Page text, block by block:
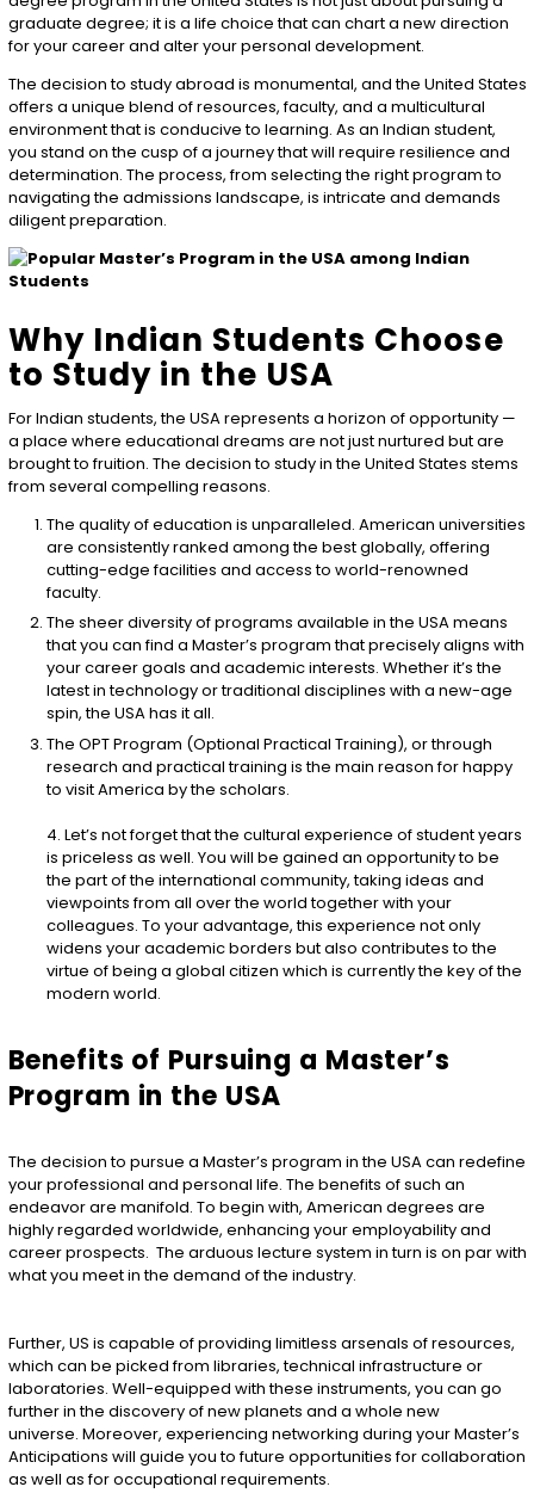
graduate degree; it is a life choice that can chart a new direction
for your career and alter your personal development.
The decision to study abroad is monumental, and the United States
offers a unique blend of resources, faculty, and a multicultural
environment that is conducive to learning. As an Indian student,
you stand on the cusp of a journey that will require resilience and
determination. The process, from selecting the right program to
navigating the admissions landscape, is intricate and demands
diligent preparation.
Why Indian Students Choose
to Study in the USA
For Indian students, the USA represents a horizon of opportunity —
a place where educational dreams are not just nurtured but are
brought to fruition. The decision to study in the United States stems
from several compelling reasons.
The quality of education is unparalleled. American universities
are consistently ranked among the best globally, offering
cutting-edge facilities and access to world-renowned
faculty.
The sheer diversity of programs available in the USA means
that you can find a Master’s program that precisely aligns with
your career goals and academic interests. Whether it’s the
latest in technology or traditional disciplines with a new-age
spin, the USA has it all.
The OPT Program (Optional Practical Training), or through
research and practical training is the main reason for happy
to visit America by the scholars.
4. Let’s not forget that the cultural experience of student years
is priceless as well. You will be gained an opportunity to be
the part of the international community, taking ideas and
viewpoints from all over the world together with your
colleagues. To your advantage, this experience not only
widens your academic borders but also contributes to the
virtue of being a global citizen which is currently the key of the
modern world.
Benefits of Pursuing a Master’s
Program in the USA
The decision to pursue a Master’s program in the USA can redefine
your professional and personal life. The benefits of such an
endeavor are manifold. To begin with, American degrees are
highly regarded worldwide, enhancing your employability and
career prospects. The arduous lecture system in turn is on par with
what you meet in the demand of the industry.
Further, US is capable of providing limitless arsenals of resources,
which can be picked from libraries, technical infrastructure or
laboratories. Well-equipped with these instruments, you can go
further in the discovery of new planets and a whole new
universe. Moreover, experiencing networking during your Master’s
Anticipations will guide you to future opportunities for collaboration
as well as for occupational requirements.